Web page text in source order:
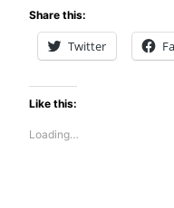
Share this:
Twitter
Like this:
Loading…